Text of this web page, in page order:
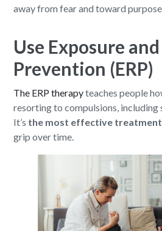
away from fear and toward purpose.
Use Exposure
Prevention (ERP)
The ERP therapyteaches people
resorting to compulsions, including
It’s the most effective treatment
grip over time.